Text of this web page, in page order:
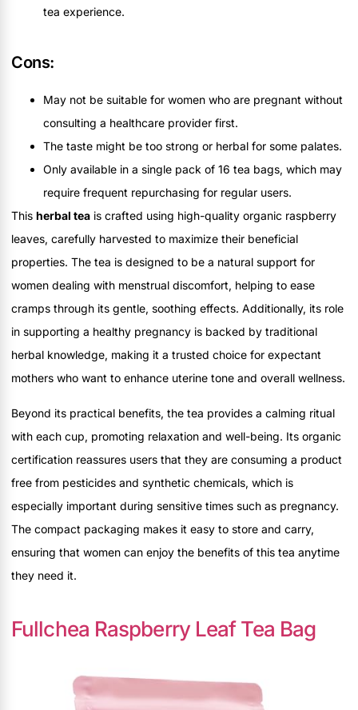
tea experience.
Cons:
May not be suitable for women who are pregnant without
consulting a healthcare provider first.
The taste might be too strong or herbal for some palates.
Only available in a single pack of 16 tea bags, which may
require frequent repurchasing for regular users.
This herbal tea is crafted using high-quality organic raspberry
leaves, carefully harvested to maximize their beneficial
properties. The tea is designed to be a natural support for
women dealing with menstrual discomfort, helping to ease
cramps through its gentle, soothing effects. Additionally, its role
in supporting a healthy pregnancy is backed by traditional
herbal knowledge, making it a trusted choice for expectant
mothers who want to enhance uterine tone and overall wellness.
Beyond its practical benefits, the tea provides a calming ritual
with each cup, promoting relaxation and well-being. Its organic
certification reassures users that they are consuming a product
free from pesticides and synthetic chemicals, which is
especially important during sensitive times such as pregnancy.
The compact packaging makes it easy to store and carry,
ensuring that women can enjoy the benefits of this tea anytime
they need it.
Fullchea Raspberry Leaf Tea Bag